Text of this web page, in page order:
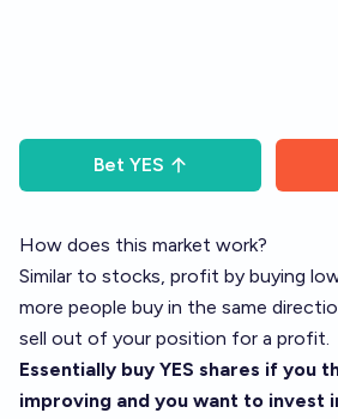
Bet YES
How does this market work?
Similar to stocks, profit by buying
more people buy in the same
sell out of your position for a profit.
Essentially buy YES shares if you
improving and you want to invest